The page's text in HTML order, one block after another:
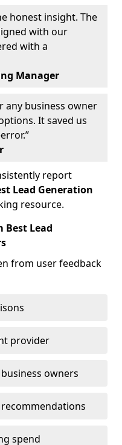
honest insight. The
with our
with a
Manager
any business owner
It saved us
report
Lead Generation
resource.
Lead
from user feedback
provider
owners
spend